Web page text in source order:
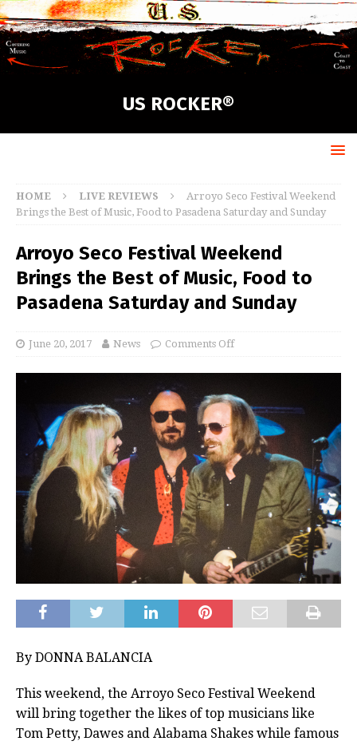
US ROCKER®
HOME LIVE REVIEWS
Arroyo Seco Festival Weekend
Brings the Best of Music, Food to Pasadena Saturday and Sunday
Arroyo Seco Festival Weekend
Brings the Best of Music, Food to
Pasadena Saturday and Sunday
June 20, 2017 News Comments Off
By DONNA BALANCIA
This weekend, the Arroyo Seco Festival Weekend
will bring together the likes of top musicians like
Tom Petty, Dawes and Alabama Shakes while famous